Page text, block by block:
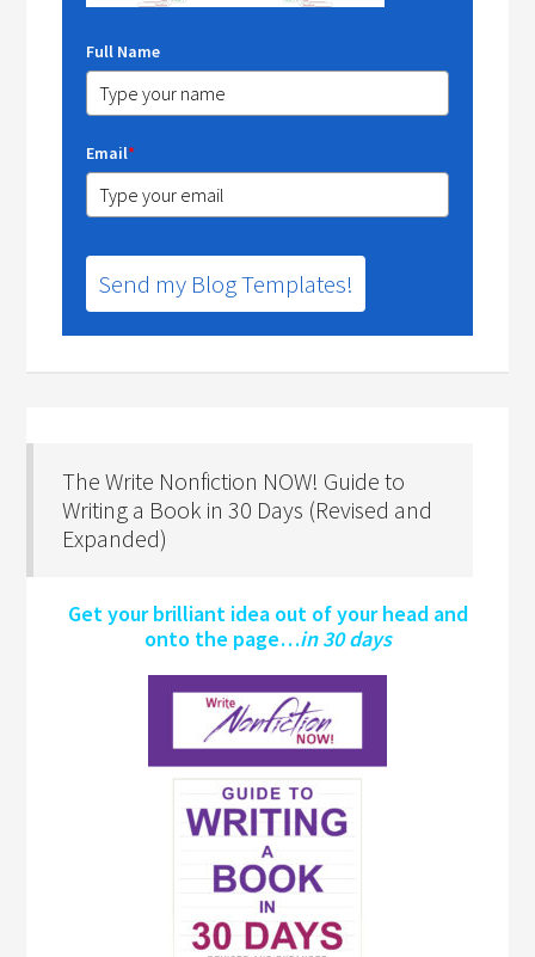
Full Name
Email*
Send my Blog Templates!
The Write Nonfiction NOW! Guide to
Writing a Book in 30 Days (Revised and
Expanded)
Get your brilliant idea out of your head and
onto the page…in 30 days